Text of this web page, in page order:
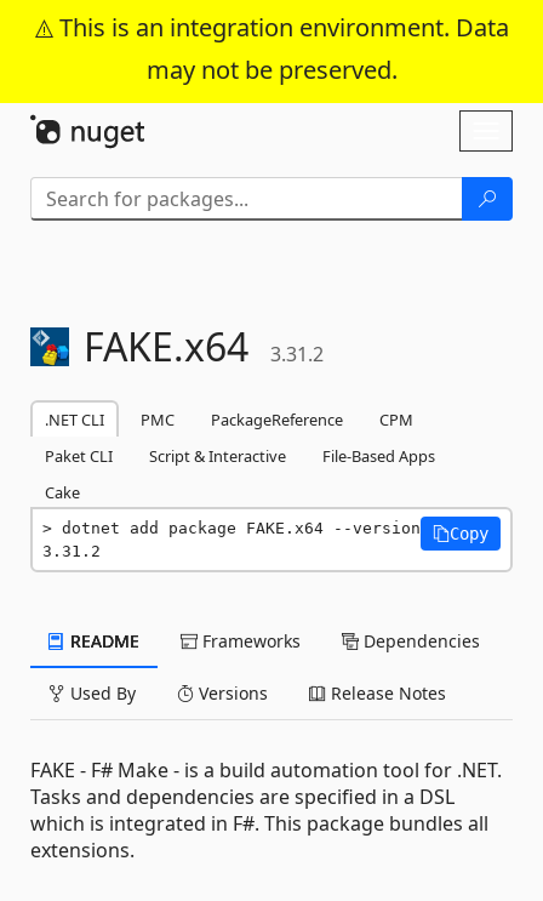
This is an integration environment. Data
may not be preserved.
Skip To Content
FAKE.x64 3.31.2
.NET CLI PMC PackageReference
CPM
Paket CLI
Script & Interactive
File-Based Apps
Cake
dotnet add package FAKE.x64 --version
3.31.2
Copy
README Frameworks Dependencies
Used By Versions Release Notes
FAKE - F# Make - is a build automation tool for .NET.
Tasks and dependencies are specified in a DSL
which is integrated in F#. This package bundles all
extensions.